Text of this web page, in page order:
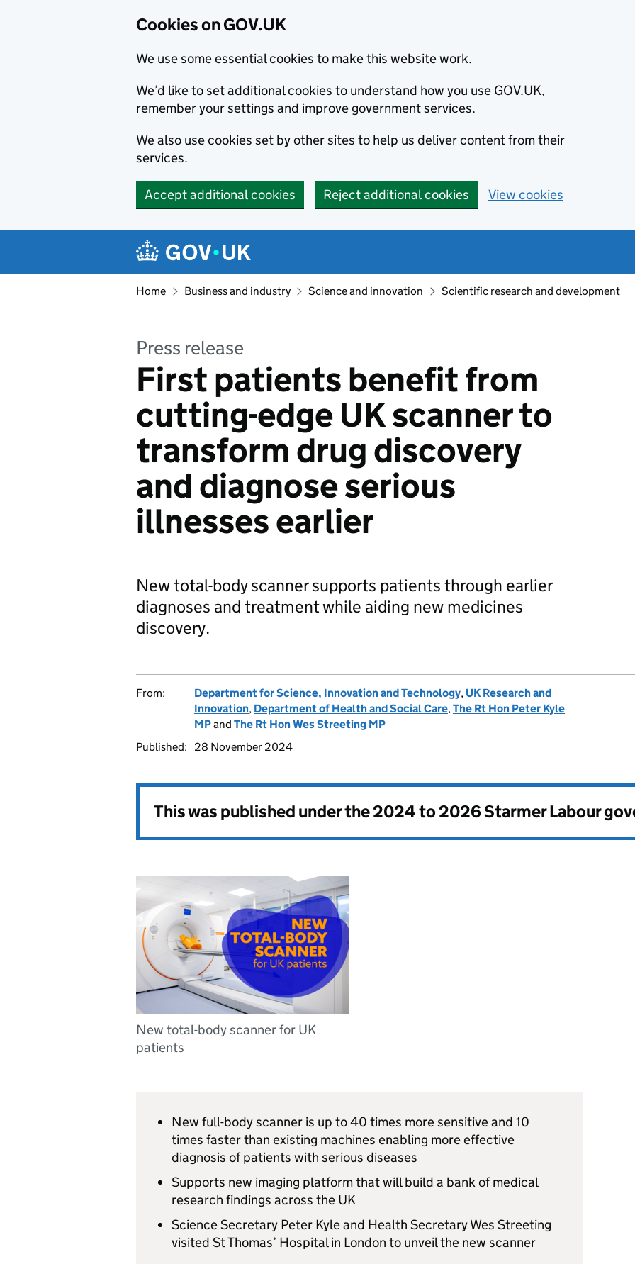
Cookies on GOV.UK
We use some essential cookies to make this website work.
We’d like to set additional cookies to understand how you use GOV.UK,
remember your settings and improve government services.
We also use cookies set by other sites to help us deliver content from their
services.
Accept additional cookies Reject additional cookies View cookies
Navigation menu
Home Business and industry Science and innovation Scientific research and development
Press release
First patients benefit from
cutting-edge UK scanner to
transform drug discovery
and diagnose serious
illnesses earlier
New total-body scanner supports patients through earlier
diagnoses and treatment while aiding new medicines
discovery.
From: Department for Science, Innovation and Technology, UK Research and
Innovation, Department of Health and Social Care,The Rt Hon Peter Kyle
MPand The Rt Hon Wes Streeting MP
Published:
28 November 2024
This was published under the2024 to 2026 Starmer Labour
New total-body scanner for UK
patients
New full-body scanner is up to 40 times more sensitive and 10
times faster than existing machines enabling more effective
diagnosis of patients with serious diseases
Supports new imaging platform that will build a bank of medical
research findings across the UK
Science Secretary Peter Kyle and Health Secretary Wes Streeting
visited St Thomas’ Hospital in London to unveil the new scanner